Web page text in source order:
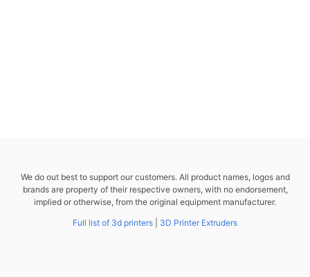
We do out best to support our customers. All product names, logos and
brands are property of their respective owners, with no endorsement,
implied or otherwise, from the original equipment manufacturer.
Full list of 3d printers
3D Printer Extruders